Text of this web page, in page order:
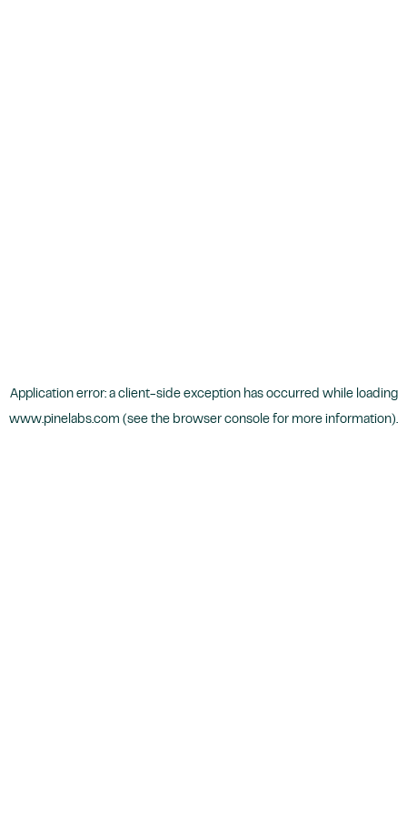
Application error: a client-side exception has occurred while loading
www.pinelabs.com (see the browser console for more information).